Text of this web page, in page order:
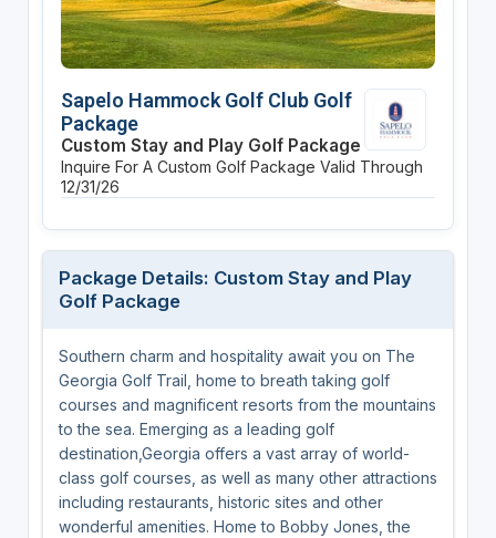
Sapelo Hammock Golf Club Golf
Package
Custom Stay and Play Golf Package
Inquire For A Custom Golf Package Valid Through
12/31/26
Package Details: Custom Stay and Play
Golf Package
Southern charm and hospitality await you on The
Georgia Golf Trail, home to breath taking golf
courses and magnificent resorts from the mountains
to the sea. Emerging as a leading golf
destination,Georgia offers a vast array of world-
class golf courses, as well as many other attractions
including restaurants, historic sites and other
wonderful amenities. Home to Bobby Jones, the